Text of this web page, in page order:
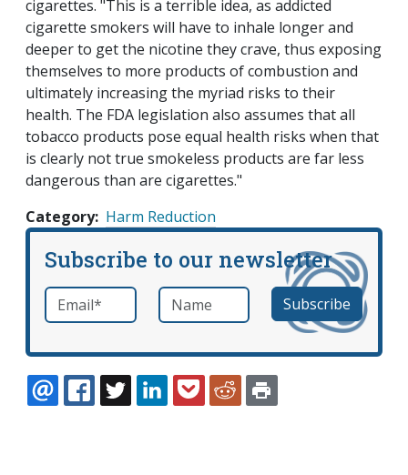
cigarettes. "This is a terrible idea, as addicted
cigarette smokers will have to inhale longer and
deeper to get the nicotine they crave, thus exposing
themselves to more products of combustion and
ultimately increasing the myriad risks to their
health. The FDA legislation also assumes that all
tobacco products pose equal health risks when that
is clearly not true smokeless products are far less
dangerous than are cigarettes."
Category Harm Reduction
Subscribe to our newsletter
Email *required Name